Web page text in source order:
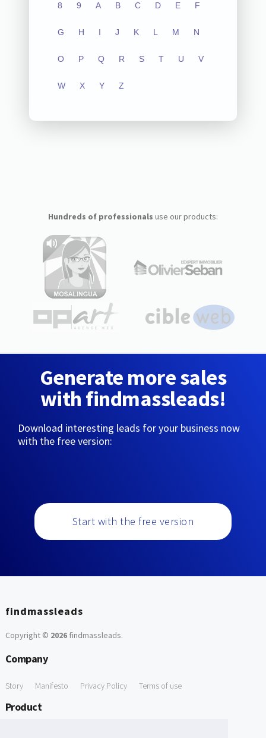
8 9 A B C D E F
G H I J K L M N
O P Q R S T U V
W X Y Z
Hundreds of professionals use our products:
Generate more sales
with findmassleads!
Download interesting leads for your business now
with the free version:
Start with the free version
findmassleads
Copyright © 2026findmassleads.
Company
Story Manifesto Privacy Policy Terms of use
Product